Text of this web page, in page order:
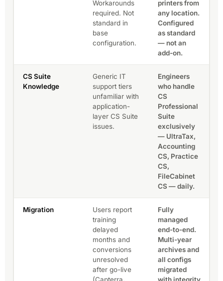
Workarounds
required. Not
standard in
base
configuration.
printers from
any location.
Configured
as standard
— not an
add-on.
CS Suite
Knowledge
Generic IT
support tiers
unfamiliar with
application-
layer CS Suite
issues.
Engineers
who handle
CS
Professional
Suite
exclusively
— UltraTax,
Accounting
CS, Practice
CS,
FileCabinet
CS — daily.
Migration
Users report
training
delayed
months and
conversions
unresolved
after go-live
Fully
managed
end-to-end.
Multi-year
archives and
all configs
migrated